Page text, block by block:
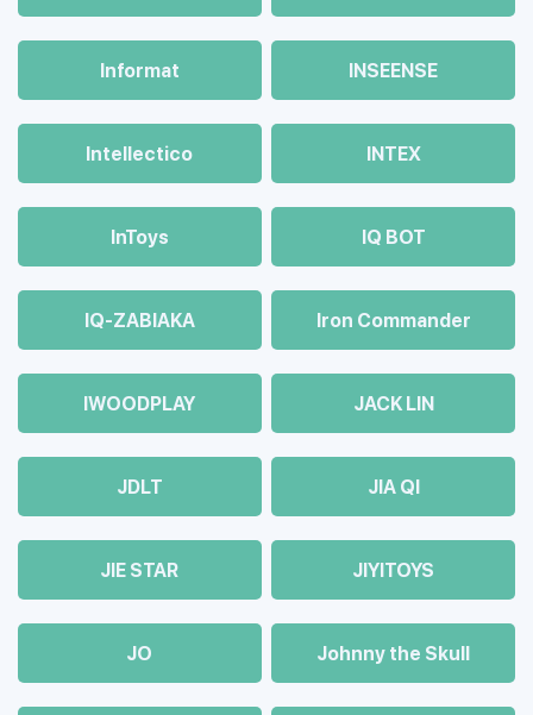
Informat INSEENSE
Intellectico INTEX
InToys IQ BOT
IQ-ZABIAKA Iron Commander
IWOODPLAY JACK LIN
JDLT JIA QI
JIE STAR JIYITOYS
JO Johnny the Skull